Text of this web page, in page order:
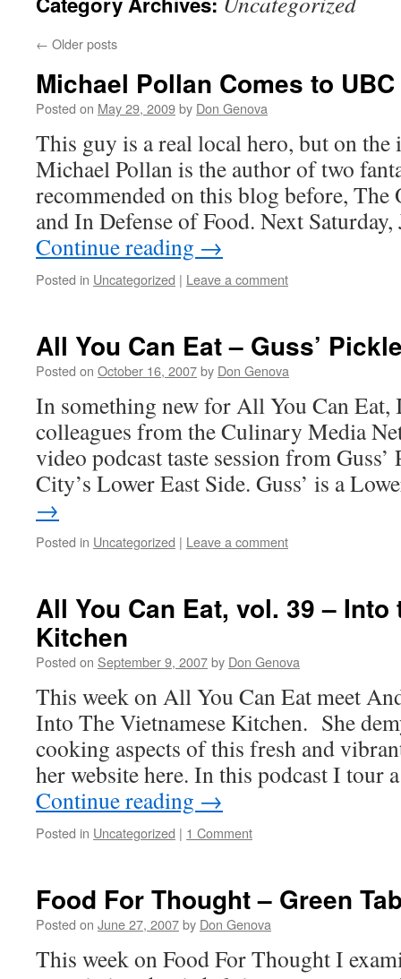
← Older posts
Michael Pollan Comes to
Posted on May 29, 2009by Don Genova
This guy is a real local hero, but on
Michael Pollan is the author of two
recommended on this blog before,
and In Defense of Food. Next
Continue reading →
Posted in Uncategorized | Leave a comment
All You Can Eat – Guss’
Posted on October 16, 2007by Don Genova
In something new for All You Can Eat,
colleagues from the Culinary Media
video podcast taste session from
City’s Lower East Side. Guss’ is a
→
Posted in Uncategorized | Leave a comment
All You Can Eat, vol. 39 –
Kitchen
Posted on September 9, 2007by Don Genova
This week on All You Can Eat meet
Into The Vietnamese Kitchen. She
cooking aspects of this fresh and
her website here. In this podcast I tour
Continue reading →
Posted in Uncategorized | 1 Comment
Food For Thought – Green
Posted on June 27, 2007by Don Genova
This week on Food For Thought I